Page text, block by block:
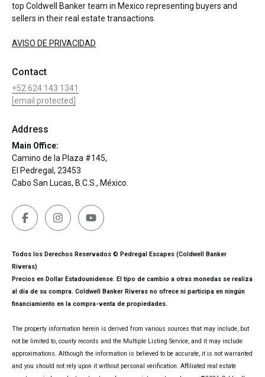
top Coldwell Banker team in Mexico representing buyers and
sellers in their real estate transactions.
AVISO DE PRIVACIDAD
Contact
+52 624 143 1341
[email protected]
Address
Main Office:
Camino de la Plaza #145,
El Pedregal, 23453
Cabo San Lucas, B.C.S., México.
Todos los Derechos Reservados © Pedregal Escapes (Coldwell Banker
Riveras)
Precios en Dollar Estadounidense. El tipo de cambio a otras monedas se realiza
al día de su compra. Coldwell Banker Riveras no ofrece ni participa en ningún
financiamiento en la compra-venta de propiedades.
The property information herein is derived from various sources that may include, but
not be limited to, county records and the Multiple Listing Service, and it may include
approximations. Although the information is believed to be accurate, it is not warranted
and you should not rely upon it without personal verification. Affiliated real estate